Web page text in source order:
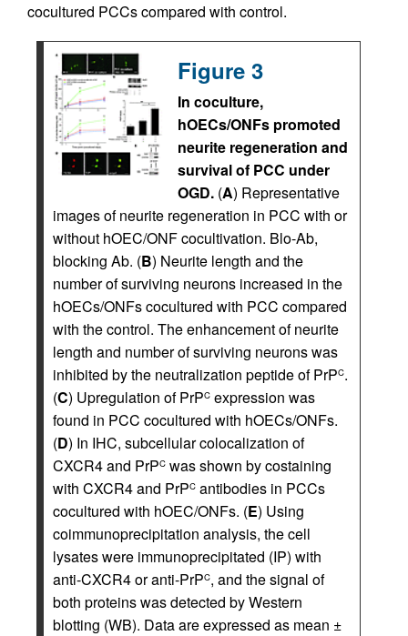
cocultured PCCs compared with control.
Figure 3
In coculture,
hOECs/ONFs promoted
neurite regeneration and
survival of PCC under
OGD. (A) Representative
images of neurite regeneration in PCC with or
without hOEC/ONF cocultivation. Blo-Ab,
blocking Ab. (B) Neurite length and the
number of surviving neurons increased in the
hOECs/ONFs cocultured with PCC compared
with the control. The enhancement of neurite
length and number of surviving neurons was
inhibited by the neutralization peptide of PrPC.
(C) Upregulation of PrPC expression was
found in PCC cocultured with hOECs/ONFs.
(D) In IHC, subcellular colocalization of
CXCR4 and PrPC was shown by costaining
with CXCR4 and PrPC antibodies in PCCs
cocultured with hOEC/ONFs. (E) Using
coimmunoprecipitation analysis, the cell
lysates were immunoprecipitated (IP) with
anti-CXCR4 or anti-PrPC, and the signal of
both proteins was detected by Western
blotting (WB). Data are expressed as mean ±